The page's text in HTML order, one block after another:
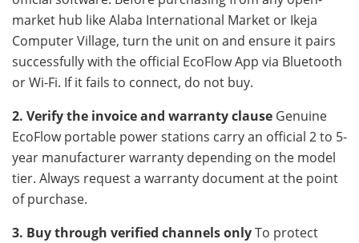
market hub like Alaba International Market or Ikeja
Computer Village, turn the unit on and ensure it pairs
successfully with the official EcoFlow App via Bluetooth
or Wi-Fi. If it fails to connect, do not buy.
2. Verify the invoice and warranty clause Genuine
EcoFlow portable power stations carry an official 2 to 5-
year manufacturer warranty depending on the model
tier. Always request a warranty document at the point
of purchase.
3. Buy through verified channels onlyTo protect